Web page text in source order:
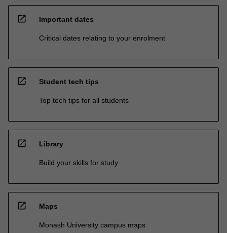
open_in_new Important dates
Critical dates relating to your enrolment
open_in_new Student tech tips
Top tech tips for all students
open_in_new Library
Build your skills for study
open_in_new Maps
Monash University campus maps